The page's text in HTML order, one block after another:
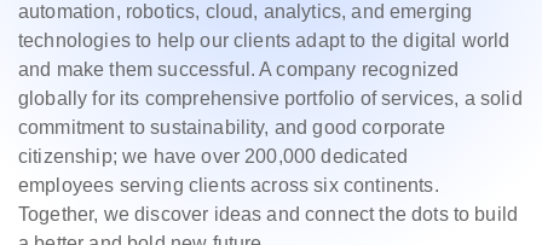
automation, robotics, cloud, analytics, and emerging
technologies to help our clients adapt to the digital world
and make them successful. A company recognized
globally for its comprehensive portfolio of services, a solid
commitment to sustainability, and good corporate
citizenship; we have over 200,000 dedicated
employees serving clients across six continents.
Together, we discover ideas and connect the dots to build